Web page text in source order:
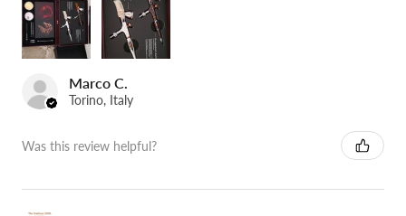
Marco C.
Torino, Italy
Was this review helpful?